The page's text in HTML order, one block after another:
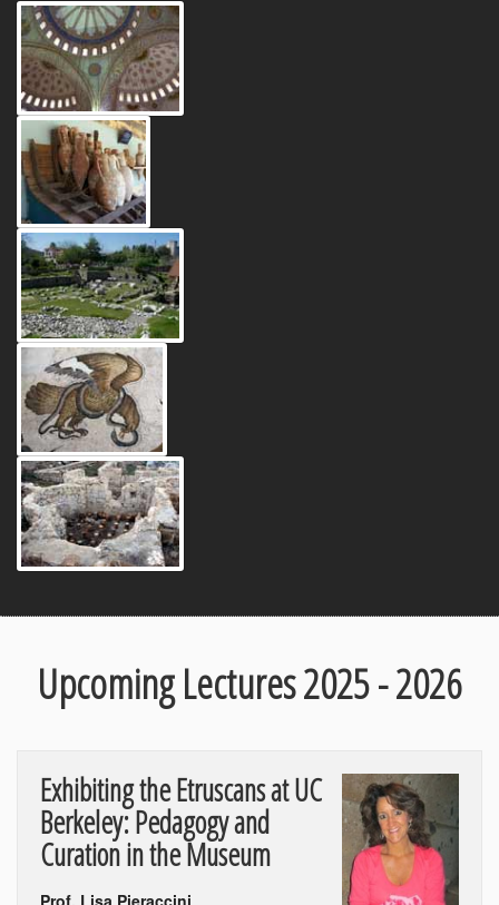
Upcoming Lectures 2025 - 2026
Exhibiting the Etruscans at UC
Berkeley: Pedagogy and
Curation in the Museum
Prof. Lisa Pieraccini